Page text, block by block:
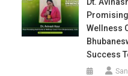
Wellness
Success